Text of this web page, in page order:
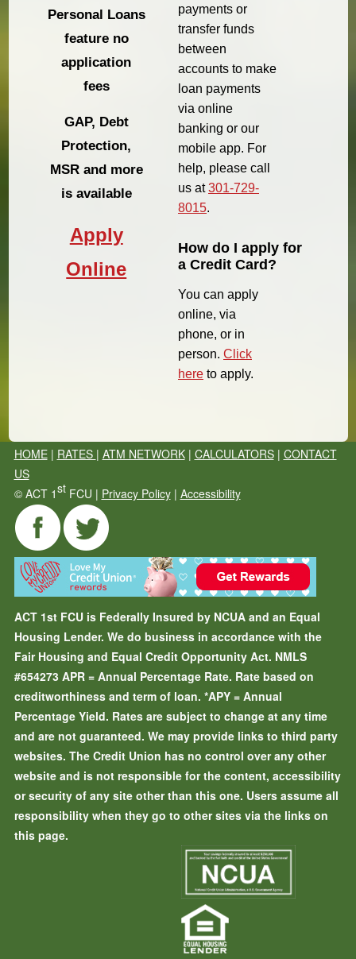
Personal Loans
feature no
application
fees
GAP, Debt
Protection,
MSR and more
is available
Apply
Online
payments or
transfer funds
between
accounts to make
loan payments
via online
banking or our
mobile app. For
help, please call
us at301-729-
8015.
How do I apply for
a Credit Card?
You can apply
online, via
phone, or in
person. Click
here to apply.
HOME| RATES | ATM NETWORK| CALCULATORS| CONTACT
US
© ACT 1stFCU | Privacy Policy| Accessibility
ACT 1st FCU is Federally Insured by NCUA and an Equal
Housing Lender. We do business in accordance with the
Fair Housing and Equal Credit Opportunity Act. NMLS
#654273 APR = Annual Percentage Rate. Rate based on
creditworthiness and term of loan. *APY = Annual
Percentage Yield. Rates are subject to change at any time
and are not guaranteed. We may provide links to third party
websites. The Credit Union has no control over any other
website and is not responsible for the content, accessibility
or security of any site other than this one. Users assume all
responsibility when they go to other sites via the links on
this page.